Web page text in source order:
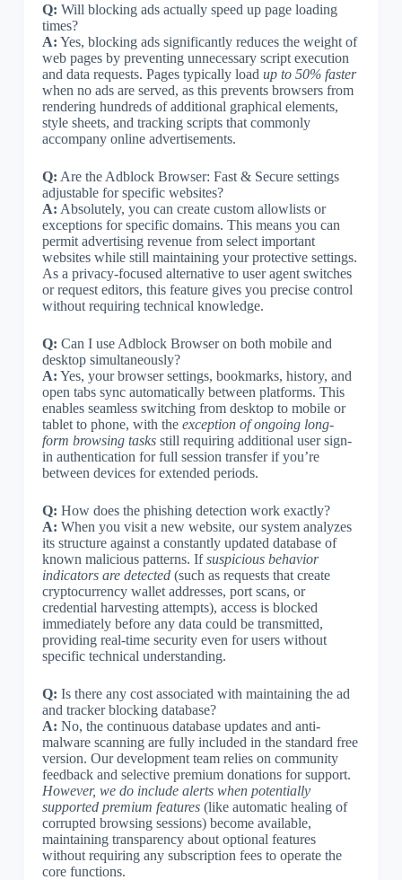
Q: Will blocking ads actually speed up page loading
times?
A: Yes, blocking ads significantly reduces the weight of
web pages by preventing unnecessary script execution
and data requests. Pages typically load up to 50% faster
when no ads are served, as this prevents browsers from
rendering hundreds of additional graphical elements,
style sheets, and tracking scripts that commonly
accompany online advertisements.
Q: Are the Adblock Browser: Fast & Secure settings
adjustable for specific websites?
A: Absolutely, you can create custom allowlists or
exceptions for specific domains. This means you can
permit advertising revenue from select important
websites while still maintaining your protective settings.
As a privacy-focused alternative to user agent switches
or request editors, this feature gives you precise control
without requiring technical knowledge.
Q: Can I use Adblock Browser on both mobile and
desktop simultaneously?
A: Yes, your browser settings, bookmarks, history, and
open tabs sync automatically between platforms. This
enables seamless switching from desktop to mobile or
tablet to phone, with the exception of ongoing long-
form browsing tasksstill requiring additional user sign-
in authentication for full session transfer if you’re
between devices for extended periods.
Q: How does the phishing detection work exactly?
A: When you visit a new website, our system analyzes
its structure against a constantly updated database of
known malicious patterns. Ifsuspicious behavior
indicators are detected(such as requests that create
cryptocurrency wallet addresses, port scans, or
credential harvesting attempts), access is blocked
immediately before any data could be transmitted,
providing real-time security even for users without
specific technical understanding.
Q: Is there any cost associated with maintaining the ad
and tracker blocking database?
A: No, the continuous database updates and anti-
malware scanning are fully included in the standard free
version. Our development team relies on community
feedback and selective premium donations for support.
However, we do include alerts when potentially
supported premium features(like automatic healing of
corrupted browsing sessions) become available,
maintaining transparency about optional features
without requiring any subscription fees to operate the
core functions.